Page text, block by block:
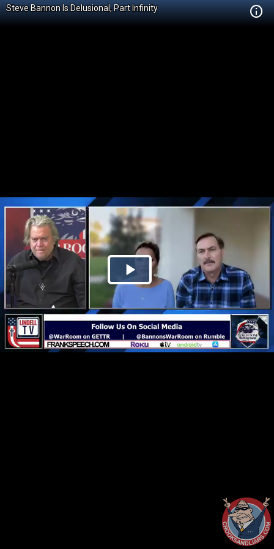
Steve Bannon Is Delusional, Part Infinity